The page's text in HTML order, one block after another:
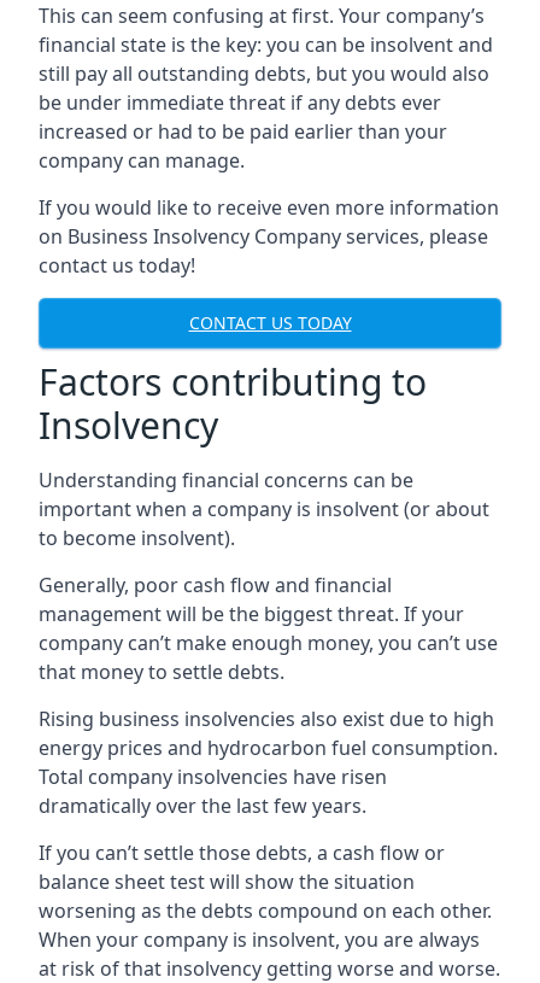
This can seem confusing at first. Your company’s
financial state is the key: you can be insolvent and
still pay all outstanding debts, but you would also
be under immediate threat if any debts ever
increased or had to be paid earlier than your
company can manage.
If you would like to receive even more information
on Business Insolvency Company services, please
contact us today!
CONTACT US TODAY
Factors contributing to
Insolvency
Understanding financial concerns can be
important when a company is insolvent (or about
to become insolvent).
Generally, poor cash flow and financial
management will be the biggest threat. If your
company can’t make enough money, you can’t use
that money to settle debts.
Rising business insolvencies also exist due to high
energy prices and hydrocarbon fuel consumption.
Total company insolvencies have risen
dramatically over the last few years.
If you can’t settle those debts, a cash flow or
balance sheet test will show the situation
worsening as the debts compound on each other.
When your company is insolvent, you are always
at risk of that insolvency getting worse and worse.